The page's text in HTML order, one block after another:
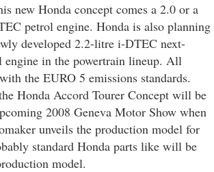
new Honda concept comes a 2.0 or a
petrol engine. Honda is also planning
developed 2.2-litre i-DTEC next-
engine in the powertrain lineup. All
the EURO 5 emissions standards.
Honda Accord Tourer Concept will be
2008 Geneva Motor Show when
unveils the production model for
standard Honda parts like will be
model.